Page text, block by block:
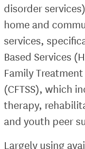
disorder
home and
services,
Based Services
Family
(CFTSS), which
therapy,
and youth peer
Largely using